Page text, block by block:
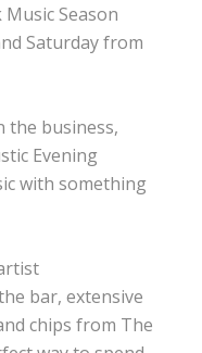
Season
Saturday from
the business,
Evening
with something
bar, extensive
chips from The